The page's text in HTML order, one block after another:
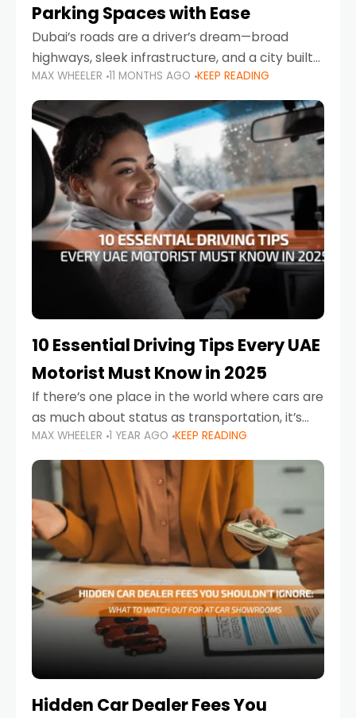
Parking Spaces with Ease
Dubai’s roads are a driver’s dream—broad
highways, sleek infrastructure, and a city built
around mobility. But once you leave Sheikh
Zayed Road and head into bustling districts,
there’s one universal
MAX WHEELER 11 MONTHS AGO KEEP READING
10 Essential Driving Tips Every UAE
Motorist Must Know in 2025
If there’s one place in the world where cars are
as much about status as transportation, it’s
the UAE. Sleek sedans, luxury SUVs, and
powerful sports cars dominate the highways
MAX WHEELER 1 YEAR AGO KEEP READING
Hidden Car Dealer Fees You